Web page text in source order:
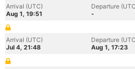
Arrival (UTC)
Aug 1, 19:51
Departure
-
Arrival (UTC)
Jul 4, 21:48
Departure
Aug 1, 17:23